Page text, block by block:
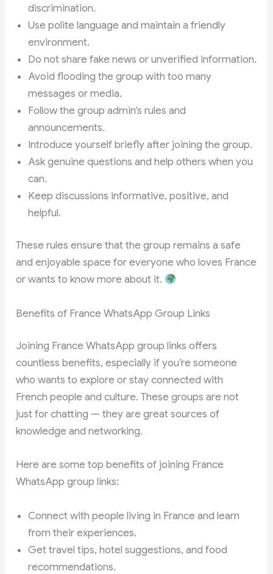
discrimination.
Use polite language and maintain a friendly
environment.
Do not share fake news or unverified information.
Avoid flooding the group with too many
messages or media.
Follow the group admin’s rules and
announcements.
Introduce yourself briefly after joining the group.
Ask genuine questions and help others when you
can.
Keep discussions informative, positive, and
helpful.
These rules ensure that the group remains a safe
and enjoyable space for everyone who loves France
or wants to know more about it.
Benefits of France WhatsApp Group Links
Joining France WhatsApp group links offers
countless benefits, especially if you’re someone
who wants to explore or stay connected with
French people and culture. These groups are not
just for chatting — they are great sources of
knowledge and networking.
Here are some top benefits of joining France
WhatsApp group links:
Connect with people living in France and learn
from their experiences.
Get travel tips, hotel suggestions, and food
recommendations.